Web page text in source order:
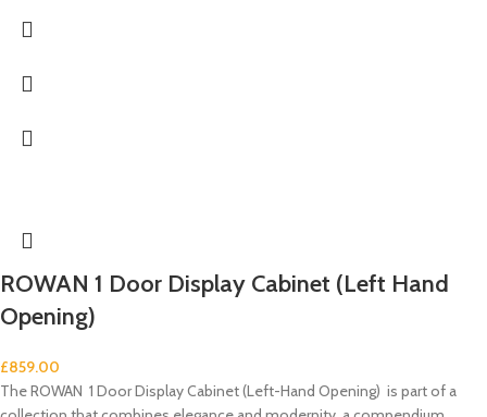
ROWAN 1 Door Display Cabinet (Left Hand
Opening)
£859.00
The ROWAN 1 Door Display Cabinet (Left-Hand Opening) is part of a